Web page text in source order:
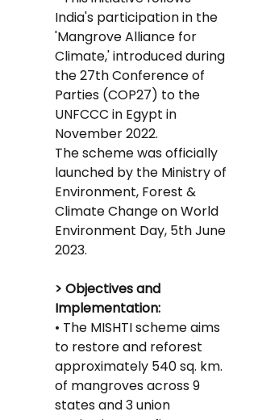
India's participation in the
'Mangrove Alliance for
Climate,' introduced during
the 27th Conference of
Parties (COP27) to the
UNFCCC in Egypt in
November 2022.
The scheme was officially
launched by the Ministry of
Environment, Forest &
Climate Change on World
Environment Day, 5th June
2023.
> Objectives and
Implementation:
• The MISHTI scheme aims
to restore and reforest
approximately 540 sq. km.
of mangroves across 9
states and 3 union